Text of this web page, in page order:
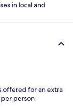
in local and
offered for an extra
per person